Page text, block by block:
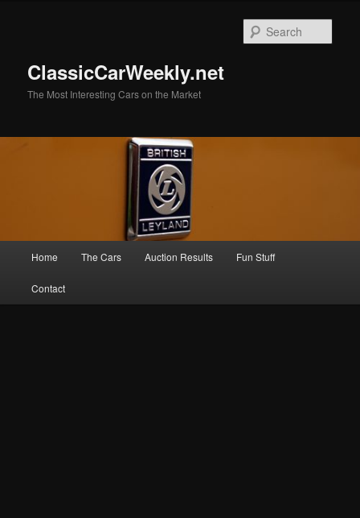
ClassicCarWeekly.net
The Most Interesting Cars on the Market
Home The Cars Auction Results Fun Stuff
Contact